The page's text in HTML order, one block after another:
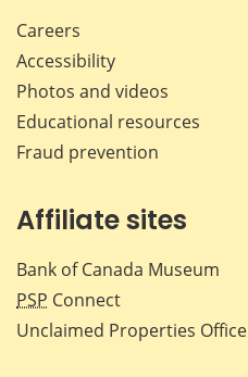
Careers
Accessibility
Photos and videos
Educational resources
Fraud prevention
Affiliate sites
Bank of Canada Museum
PSP Connect
Unclaimed Properties Office